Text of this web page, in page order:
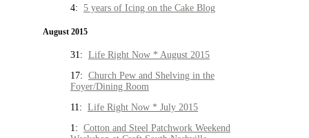
4: 5 years of Icing on the Cake Blog
August 2015
31: Life Right Now * August 2015
17: Church Pew and Shelving in the
Foyer/Dining Room
11: Life Right Now * July 2015
1: Cotton and Steel Patchwork Weekend